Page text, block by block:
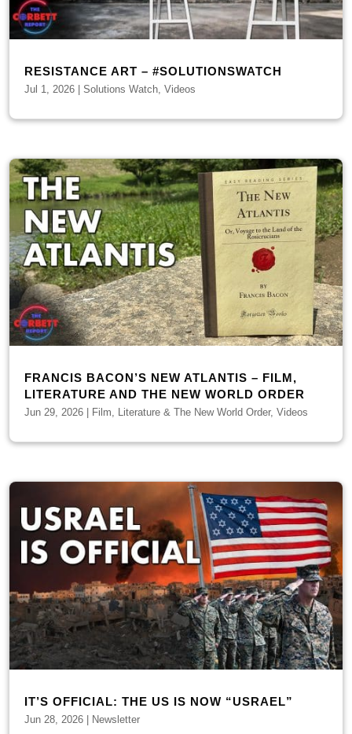
RESISTANCE ART – #SOLUTIONSWATCH
Jul 1, 2026 |Solutions Watch,Videos
FRANCIS BACON’S NEW ATLANTIS – FILM,
LITERATURE AND THE NEW WORLD ORDER
Jun 29, 2026 Film, Literature & The New World Order,Videos
IT’S OFFICIAL: THE US IS NOW “USRAEL”
Jun 28, 2026 | Newsletter